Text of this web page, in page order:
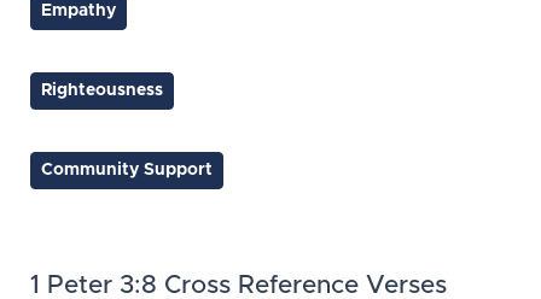
Empathy
Righteousness
Community Support
1 Peter 3:8 Cross Reference Verses